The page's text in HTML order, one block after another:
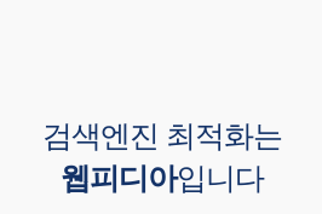
검색엔진 최적화는
웹피디아입니다